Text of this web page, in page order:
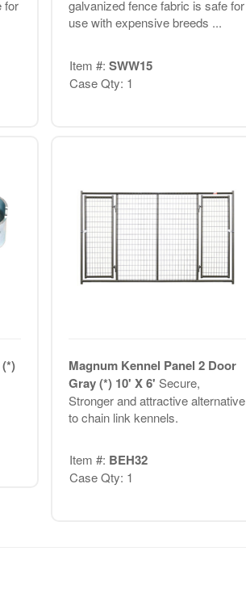
for
galvanized fence fabric is safe for
use with expensive breeds ...
Item #: SWW15
Case Qty: 1
Magnum Kennel Panel 2 Door
Gray (*) 10' X 6' Secure,
Stronger and attractive alternative
to chain link kennels.
Item #: BEH32
Case Qty: 1